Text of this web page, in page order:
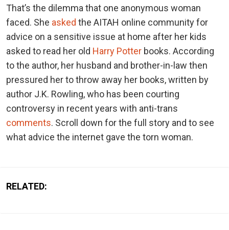
That’s the dilemma that one anonymous woman
faced. She asked the AITAH online community for
advice on a sensitive issue at home after her kids
asked to read her old Harry Potter books. According
to the author, her husband and brother-in-law then
pressured her to throw away her books, written by
author J.K. Rowling, who has been courting
controversy in recent years with anti-trans
comments. Scroll down for the full story and to see
what advice the internet gave the torn woman.
RELATED: